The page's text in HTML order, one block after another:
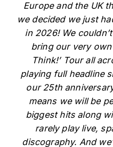
Europe and the UK
we decided we just
in 2026! We
bring our very own
Think!’ Tour all
playing full headline
our 25th
means we will be
biggest hits along
rarely play live,
discography. And